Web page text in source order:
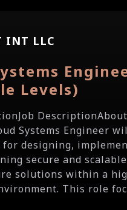
INT LLC
Levels)
Systems Engineer
designing,
secure and
solutions within a
This role